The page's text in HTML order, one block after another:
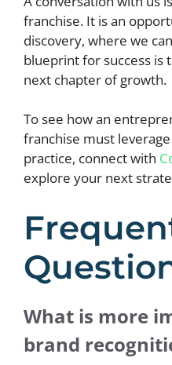
franchise. It is an
discovery, where we
blueprint for success is
next chapter of growth.
To see how an
franchise must
practice, connect with
explore your next
What is more
brand